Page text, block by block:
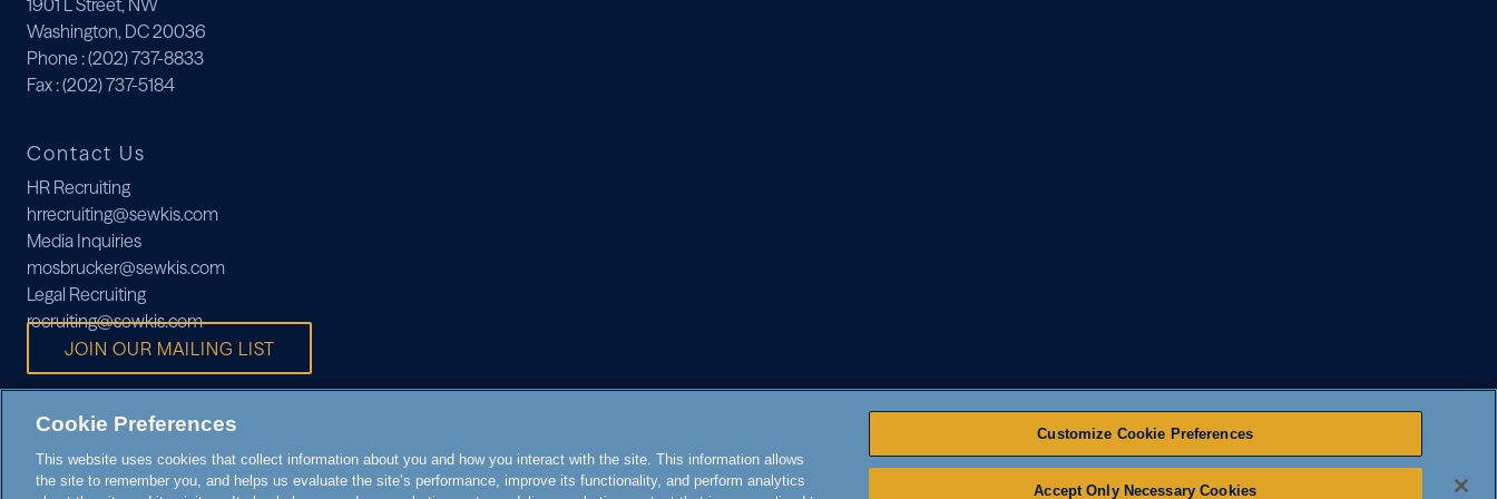
1901 L Street, NW
Washington, DC 20036
Phone : (202) 737-8833
Fax: (202) 737-5184
Contact Us
HR Recruiting
hrrecruiting@sewkis.com
Media Inquiries
mosbrucker@sewkis.com
Legal Recruiting
recruiting@sewkis.com
JOIN OUR MAILING LIST
Cookie Preferences
This website uses cookies that collect information about you and how you interact with the site. This information allows
the site to remember you, and helps us evaluate the site’s performance, improve its functionality, and perform analytics
Customize Cookie Preferences
Accept Only Necessary Cookies